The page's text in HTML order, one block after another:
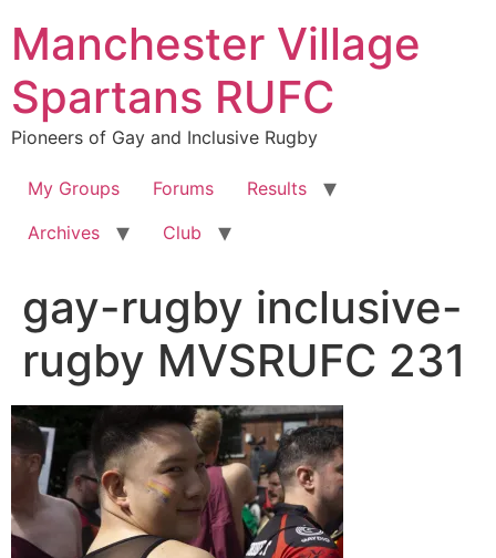
content
Manchester Village
Spartans RUFC
Pioneers of Gay and Inclusive Rugby
My Groups Forums
Results
Archives
Club
gay-rugby inclusive-
rugby MVSRUFC 231